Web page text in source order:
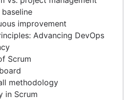
vs. project manager
improvement
Advancing DevOps
Scrum
methodology
in Scrum